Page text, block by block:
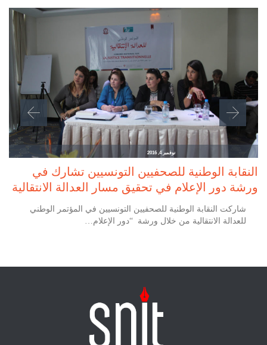
نوفمبر 4, 2016
النقابة الوطنية للصحفيين التونسيين تشارك في
ورشة دور الإعلام في تحقيق مسار العدالة الانتقالية
شاركت النقابة الوطنية للصحفيين التونسيين في المؤتمر الوطني
للعدالة الانتقالية من خلال ورشة “دور الإعلام…